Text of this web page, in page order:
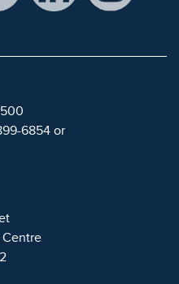
6854 or
Centre